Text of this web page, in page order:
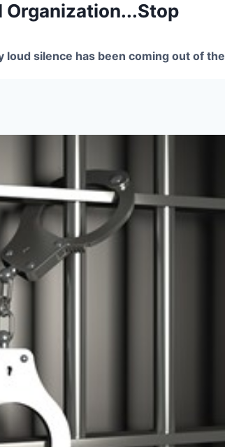
silence has been coming out of the